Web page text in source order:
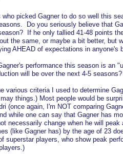
who picked Gagner to do so well this
Do you seriously believe that
If he only tallied 41-48 points
the same, or maybe a bit better, but
AHEAD of expectations in anyone's
performance this season is an
will be over the next 4-5
various criteria I used to determine
things.) Most people would be
(once again, I'm NOT comparing
while one can say that Gagner has
necessarily change when he will
(like Gagner has) by the age of 23
superstar players, who show peak